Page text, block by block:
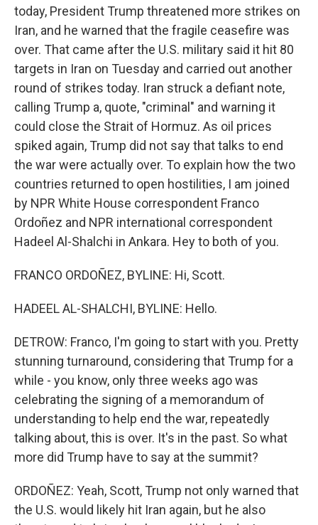
today, President Trump threatened more strikes on
Iran, and he warned that the fragile ceasefire was
over. That came after the U.S. military said it hit 80
targets in Iran on Tuesday and carried out another
round of strikes today. Iran struck a defiant note,
calling Trump a, quote, "criminal" and warning it
could close the Strait of Hormuz. As oil prices
spiked again, Trump did not say that talks to end
the war were actually over. To explain how the two
countries returned to open hostilities, I am joined
by NPR White House correspondent Franco
Ordoñez and NPR international correspondent
Hadeel Al-Shalchi in Ankara. Hey to both of you.
FRANCO ORDOÑEZ, BYLINE: Hi, Scott.
HADEEL AL-SHALCHI, BYLINE: Hello.
DETROW: Franco, I'm going to start with you. Pretty
stunning turnaround, considering that Trump for a
while - you know, only three weeks ago was
celebrating the signing of a memorandum of
understanding to help end the war, repeatedly
talking about, this is over. It's in the past. So what
more did Trump have to say at the summit?
ORDOÑEZ: Yeah, Scott, Trump not only warned that
the U.S. would likely hit Iran again, but he also